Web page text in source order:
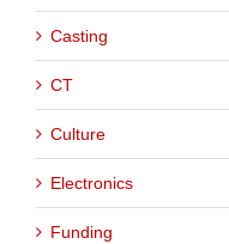
Casting
CT
Culture
Electronics
Funding